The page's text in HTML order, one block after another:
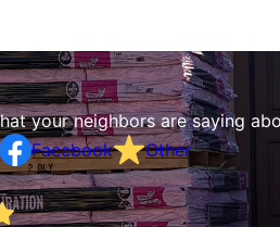
your neighbors are saying
Facebook Other